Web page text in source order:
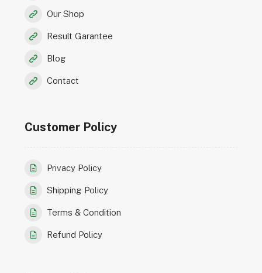
Our Shop
Result Garantee
Blog
Contact
Customer Policy
Privacy Policy
Shipping Policy
Terms & Condition
Refund Policy